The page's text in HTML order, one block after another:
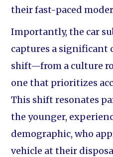
their fast-paced
Importantly, the car
captures a significant
shift—from a culture
one that prioritizes
This shift resonates
the younger,
demographic, who
vehicle at their